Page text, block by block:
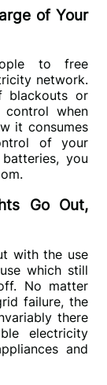
of Your
to free
network.
blackouts or
control when
it consumes
of your
you
Go Out,
with the use
which still
No matter
failure, the
there
electricity
and